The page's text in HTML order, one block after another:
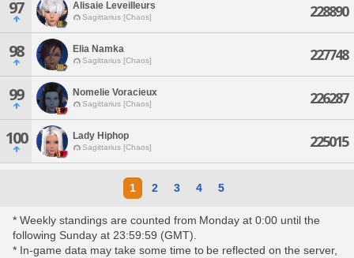
97 Alisaie Leveilleurs
Sagittarius [Chaos] 228890
98 Elia Namka
Sagittarius [Chaos] 227748
99 Nomelie Voracieux
Sagittarius [Chaos] 226287
100 Lady Hiphop
Sagittarius [Chaos] 225015
1 2 3 4 5
* Weekly standings are counted from Monday at 0:00 until the
following Sunday at 23:59:59 (GMT).
* In-game data may take some time to be reflected on the server,